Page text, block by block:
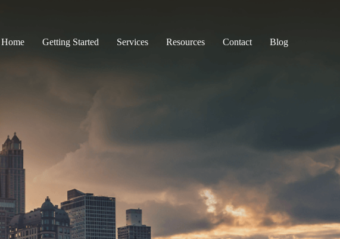
Home Getting Started Services Resources Contact Blog